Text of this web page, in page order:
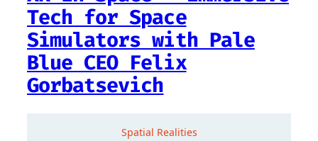
Tech for Space
Simulators with Pale
Blue CEO Felix
Gorbatsevich